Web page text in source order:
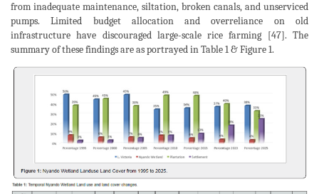
from inadequate maintenance, siltation, broken canals, and unserviced
pumps. Limited budget allocation and overreliance on old
infrastructure have discouraged large-scale rice farming [47]. The
summary of these findings are as portrayed in Table 1 & Figure 1.